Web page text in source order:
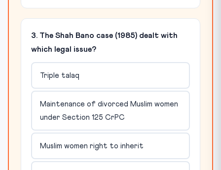
3. The Shah Bano case (1985) dealt with
which legal issue?
Triple talaq
Maintenance of divorced Muslim women
under Section 125 CrPC
Muslim women right to inherit